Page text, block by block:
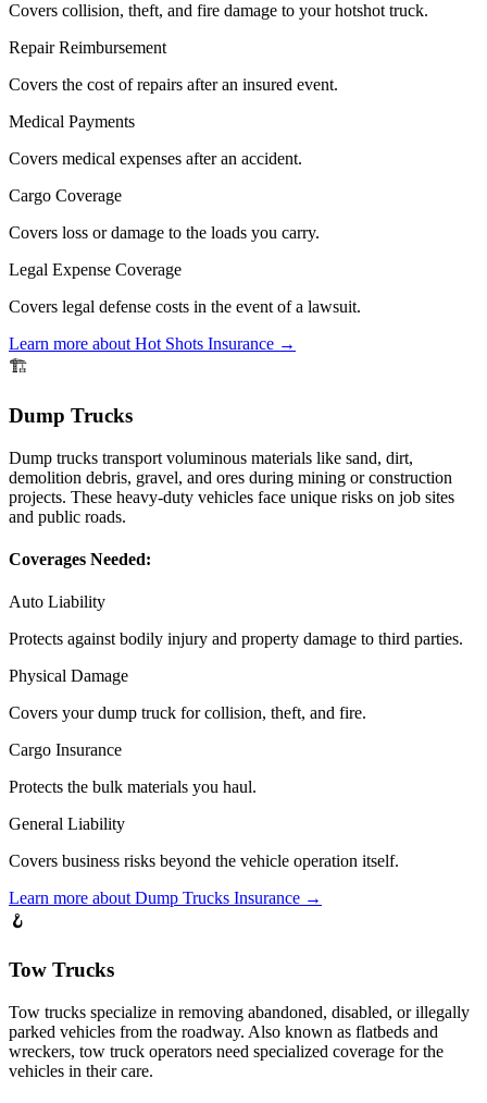
Covers collision, theft, and fire damage to your hotshot truck.
Repair Reimbursement
Covers the cost of repairs after an insured event.
Medical Payments
Covers medical expenses after an accident.
Cargo Coverage
Covers loss or damage to the loads you carry.
Legal Expense Coverage
Covers legal defense costs in the event of a lawsuit.
Learn more about Hot Shots Insurance →
🏗️
Dump Trucks
Dump trucks transport voluminous materials like sand, dirt,
demolition debris, gravel, and ores during mining or construction
projects. These heavy-duty vehicles face unique risks on job sites
and public roads.
Coverages Needed:
Auto Liability
Protects against bodily injury and property damage to third parties.
Physical Damage
Covers your dump truck for collision, theft, and fire.
Cargo Insurance
Protects the bulk materials you haul.
General Liability
Covers business risks beyond the vehicle operation itself.
Learn more about Dump Trucks Insurance →
🪝
Tow Trucks
Tow trucks specialize in removing abandoned, disabled, or illegally
parked vehicles from the roadway. Also known as flatbeds and
wreckers, tow truck operators need specialized coverage for the
vehicles in their care.